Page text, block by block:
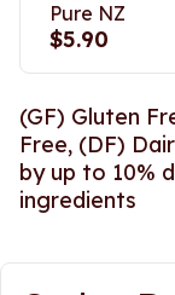
Pure NZ
$5.90
(GF) Gluten
Free, (DF)
by up to 10%
ingredients